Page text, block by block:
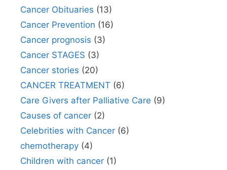
Cancer Obituaries (13)
Cancer Prevention (16)
Cancer prognosis (3)
Cancer STAGES (3)
Cancer stories (20)
CANCER TREATMENT (6)
Care Givers after Palliative Care (9)
Causes of cancer (2)
Celebrities with Cancer (6)
chemotherapy (4)
Children with cancer (1)